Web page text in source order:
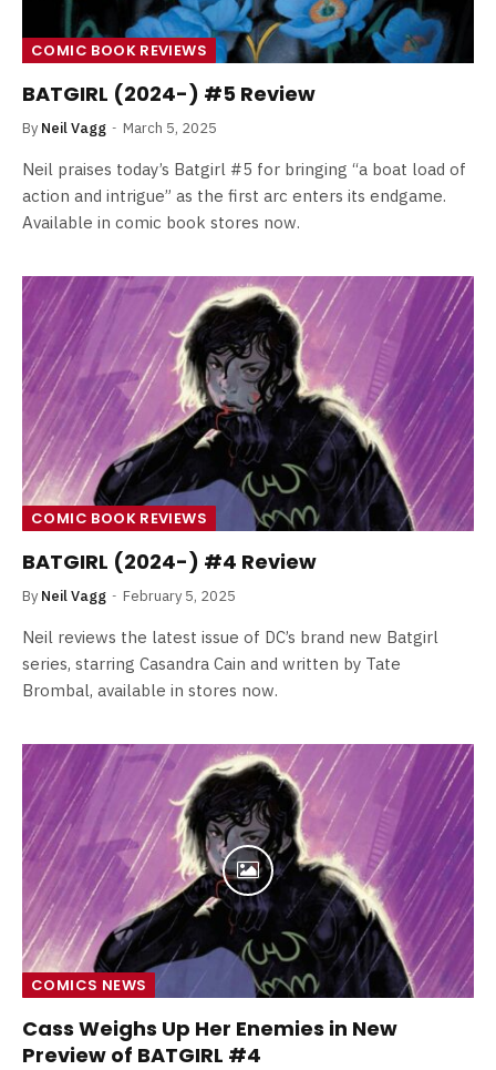
COMIC BOOK REVIEWS
BATGIRL (2024-) #5 Review
By Neil Vagg March 5, 2025
Neil praises today’s Batgirl #5 for bringing “a boat load of
action and intrigue” as the first arc enters its endgame.
Available in comic book stores now.
COMIC BOOK REVIEWS
BATGIRL (2024-) #4 Review
By Neil Vagg February 5, 2025
Neil reviews the latest issue of DC’s brand new Batgirl
series, starring Casandra Cain and written by Tate
Brombal, available in stores now.
COMICS NEWS
Cass Weighs Up Her Enemies in New
Preview of BATGIRL #4